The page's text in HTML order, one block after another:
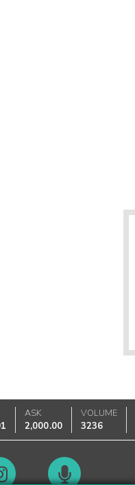
ASK
2,000.00
VOLUME
3236